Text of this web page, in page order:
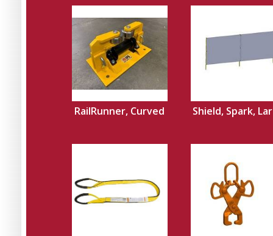
RailRunner, Curved Shield, Spark,